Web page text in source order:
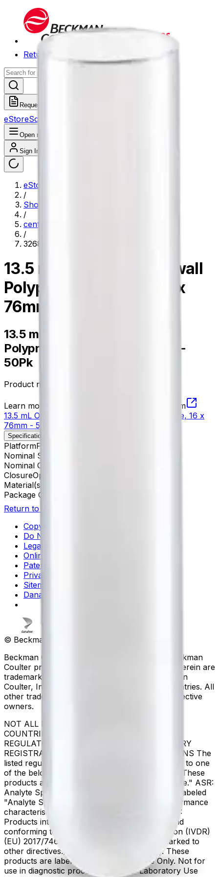
Return to Beckman.com
Request a Quote
eStoreScheduled Orders
Open navigation menu
Sign In / Register
eStore
/
Shop All Products
/
centrifugation
/
326814
13.5 mL Open-Top Thinwall
Polypropylene Tube, 16 x
76mm - 50Pk
13.5 mL Open-Top Thinwall
Polypropylene Tube, 16 x 76mm -
50Pk
Product no.
Learn more about this product on Beckman.com
13.5 mL Open-Top Thinwall Polypropylene Tube, 16 x
76mm - 50Pk
Specifications
PlatformFloor Prep
Nominal Size
Nominal Capacity
ClosureOpen-Top Thinwall
Material(s)
Package Quantity
Return to Beckman.com
Copyright/Trademark
Do Not Sell or Share My Data
Legal
Online Terms of Use
Patents
Privacy Statement
Sitemap
Danaher Life Sciences
© Beckman Coulter, Inc. All rights reserved.
Beckman Coulter, the stylized logo, and the Beckman
Coulter product and service marks mentioned herein are
trademarks or registered trademarks of Beckman
Coulter, Inc. in the United States and other countries. All
other trademarks are the property of their respective
owners.
NOT ALL PRODUCTS ARE AVAILABLE IN ALL
COUNTRIES. PRODUCT AVAILABILITY AND
REGULATORY STATUS DEPENDS ON COUNTRY
REGISTRATION PER APPLICABLE REGULATIONS The
listed regulatory status for products correspond to one
of the below: IVD: In Vitro Diagnostic Products. These
products are labeled "For In Vitro Diagnostic Use." ASR:
Analyte Specific Reagents. These reagents are labeled
"Analyte Specific Reagent. Analytical and performance
characteristics are not established." CE-IVD, CE:
Products intended for in vitro diagnostic use and
conforming to the In Vitro Diagnostic Regulation (IVDR)
(EU) 2017/746. (Note: Devices may be CE marked to
other directives.) RUO: Research Use Only. These
products are labeled "For Research Use Only. Not for
use in diagnostic procedures." LUO: Laboratory Use